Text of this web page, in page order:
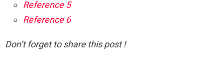
Reference 5
Reference 6
Don’t forget to share this post !